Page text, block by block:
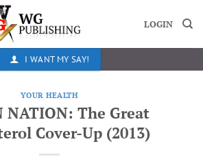
LOGIN
I WANT MY SAY!
YOUR HEALTH
NATION: The Great
Cover-Up (2013)